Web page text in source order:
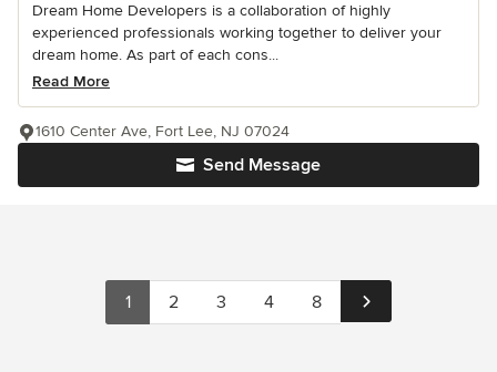
Dream Home Developers is a collaboration of highly
experienced professionals working together to deliver your
dream home. As part of each cons...
Read More
Send Message
1610 Center Ave, Fort Lee, NJ 07024
1 2 3 4 8